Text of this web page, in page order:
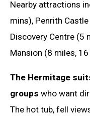
Nearby attractions
mins), Penrith
Discovery Centre (5
Mansion (8 miles,
The Hermitage
groups who want
The hot tub, fell